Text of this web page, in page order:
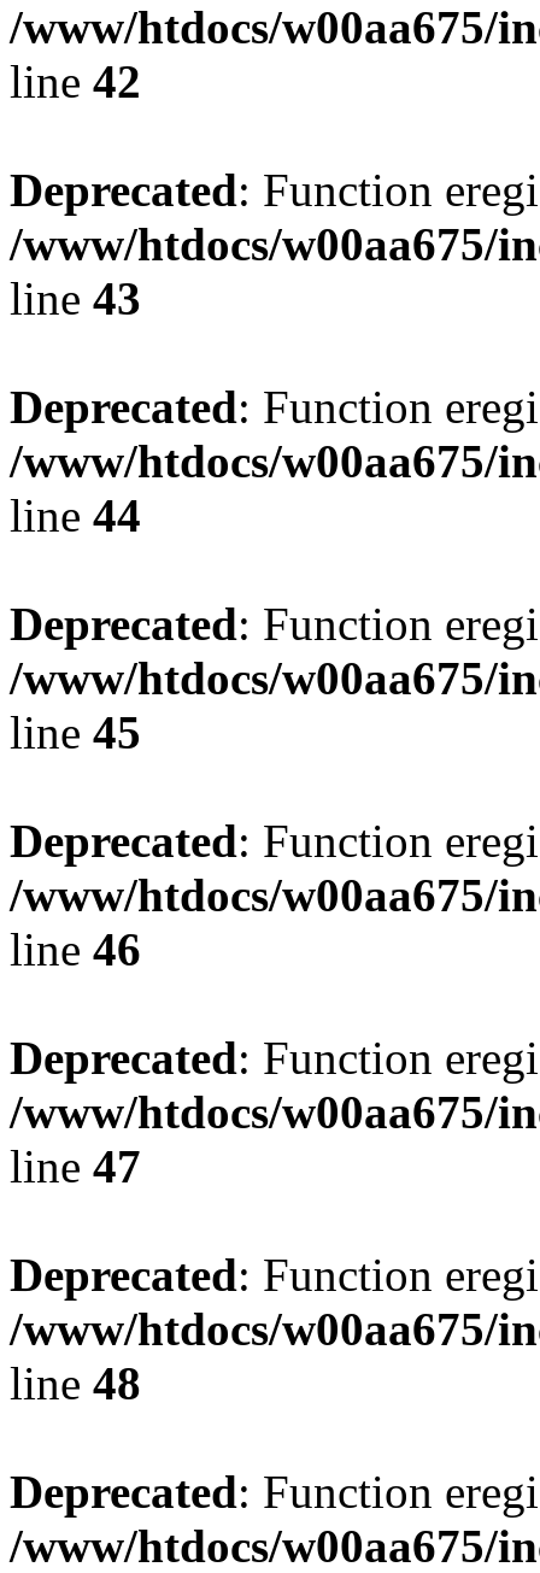
/www/htdocs/w00aa675/
line 42
Deprecated: Function
/www/htdocs/w00aa675/
line 43
Deprecated: Function
/www/htdocs/w00aa675/
line 44
Deprecated: Function
/www/htdocs/w00aa675/
line 45
Deprecated: Function
/www/htdocs/w00aa675/
line 46
Deprecated: Function
/www/htdocs/w00aa675/
line 47
Deprecated: Function
/www/htdocs/w00aa675/
line 48
Deprecated: Function
/www/htdocs/w00aa675/